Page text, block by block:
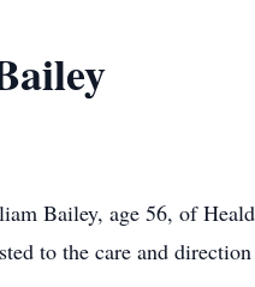
Bailey, age 56, of
to the care and